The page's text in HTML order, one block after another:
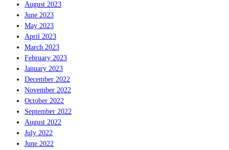
August 2023
June 2023
May 2023
April 2023
March 2023
February 2023
January 2023
December 2022
November 2022
October 2022
September 2022
August 2022
July 2022
June 2022